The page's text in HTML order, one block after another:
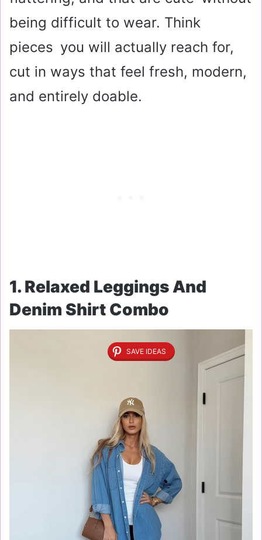
being difficult to wear. Think
pieces you will actually reach for,
cut in ways that feel fresh, modern,
and entirely doable.
1. Relaxed Leggings And
Denim Shirt Combo
SAVE IDEAS